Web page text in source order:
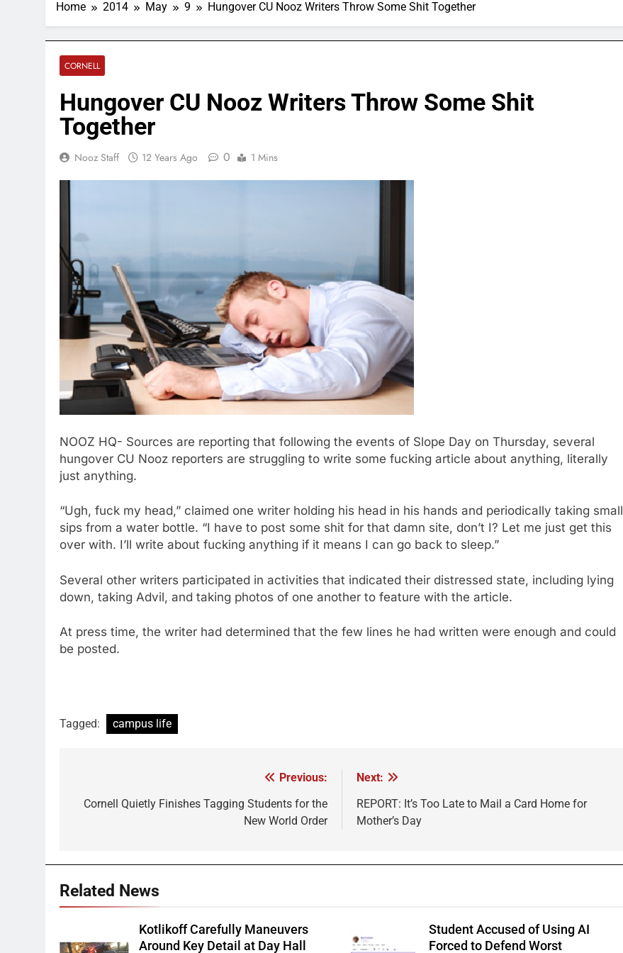
Home 2014 May 9 Hungover CU Nooz Writers Throw Some Shit Together
CORNELL
Hungover CU Nooz Writers Throw Some Shit
Together
Nooz Staff 12 Years Ago 0 1 Mins
NOOZ HQ- Sources are reporting that following the events of Slope Day on Thursday, several
hungover CU Nooz reporters are struggling to write some fucking article about anything, literally
just anything.
“Ugh, fuck my head,” claimed one writer holding his head in his hands and periodically taking small
sips from a water bottle. “I have to post some shit for that damn site, don’t I? Let me just get this
over with. I’ll write about fucking anything if it means I can go back to sleep.”
Several other writers participated in activities that indicated their distressed state, including lying
down, taking Advil, and taking photos of one another to feature with the article.
At press time, the writer had determined that the few lines he had written were enough and could
be posted.
Tagged: campus life
navigation
Previous:
Cornell Quietly Finishes Tagging Students for the
New World Order
Next:
REPORT: It’s Too Late to Mail a Card Home for
Mother’s Day
Related News
Kotlikoff Carefully Maneuvers
Around Key Detail at Day Hall
Student Accused of Using AI
Forced to Defend Worst